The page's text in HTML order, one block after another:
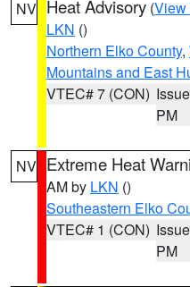
NV Heat Advisory (View
LKN ()
Northern Elko County,
Mountains and East
VTEC# 7 (CON)
PM
NV Extreme Heat
AM by LKN ()
Southeastern Elko
VTEC# 1 (CON)
PM